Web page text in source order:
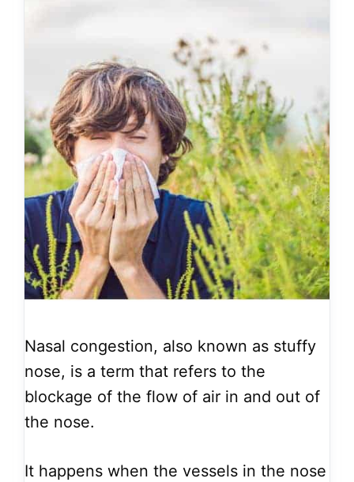
Nasal congestion, also known as stuffy
nose, is a term that refers to the
blockage of the flow of air in and out of
the nose.
It happens when the vessels in the nose